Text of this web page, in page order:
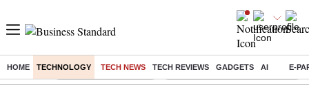
HOME TECHNOLOGY TECH NEWS TECH REVIEWS GADGETS AI E-
Buzzing : Stock Market Highlights Eng vs Pak Test Series Schedule